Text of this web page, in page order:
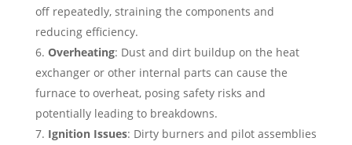
off repeatedly, straining the components and
reducing efficiency.
Overheating: Dust and dirt buildup on the heat
exchanger or other internal parts can cause the
furnace to overheat, posing safety risks and
potentially leading to breakdowns.
Ignition Issues: Dirty burners and pilot assemblies